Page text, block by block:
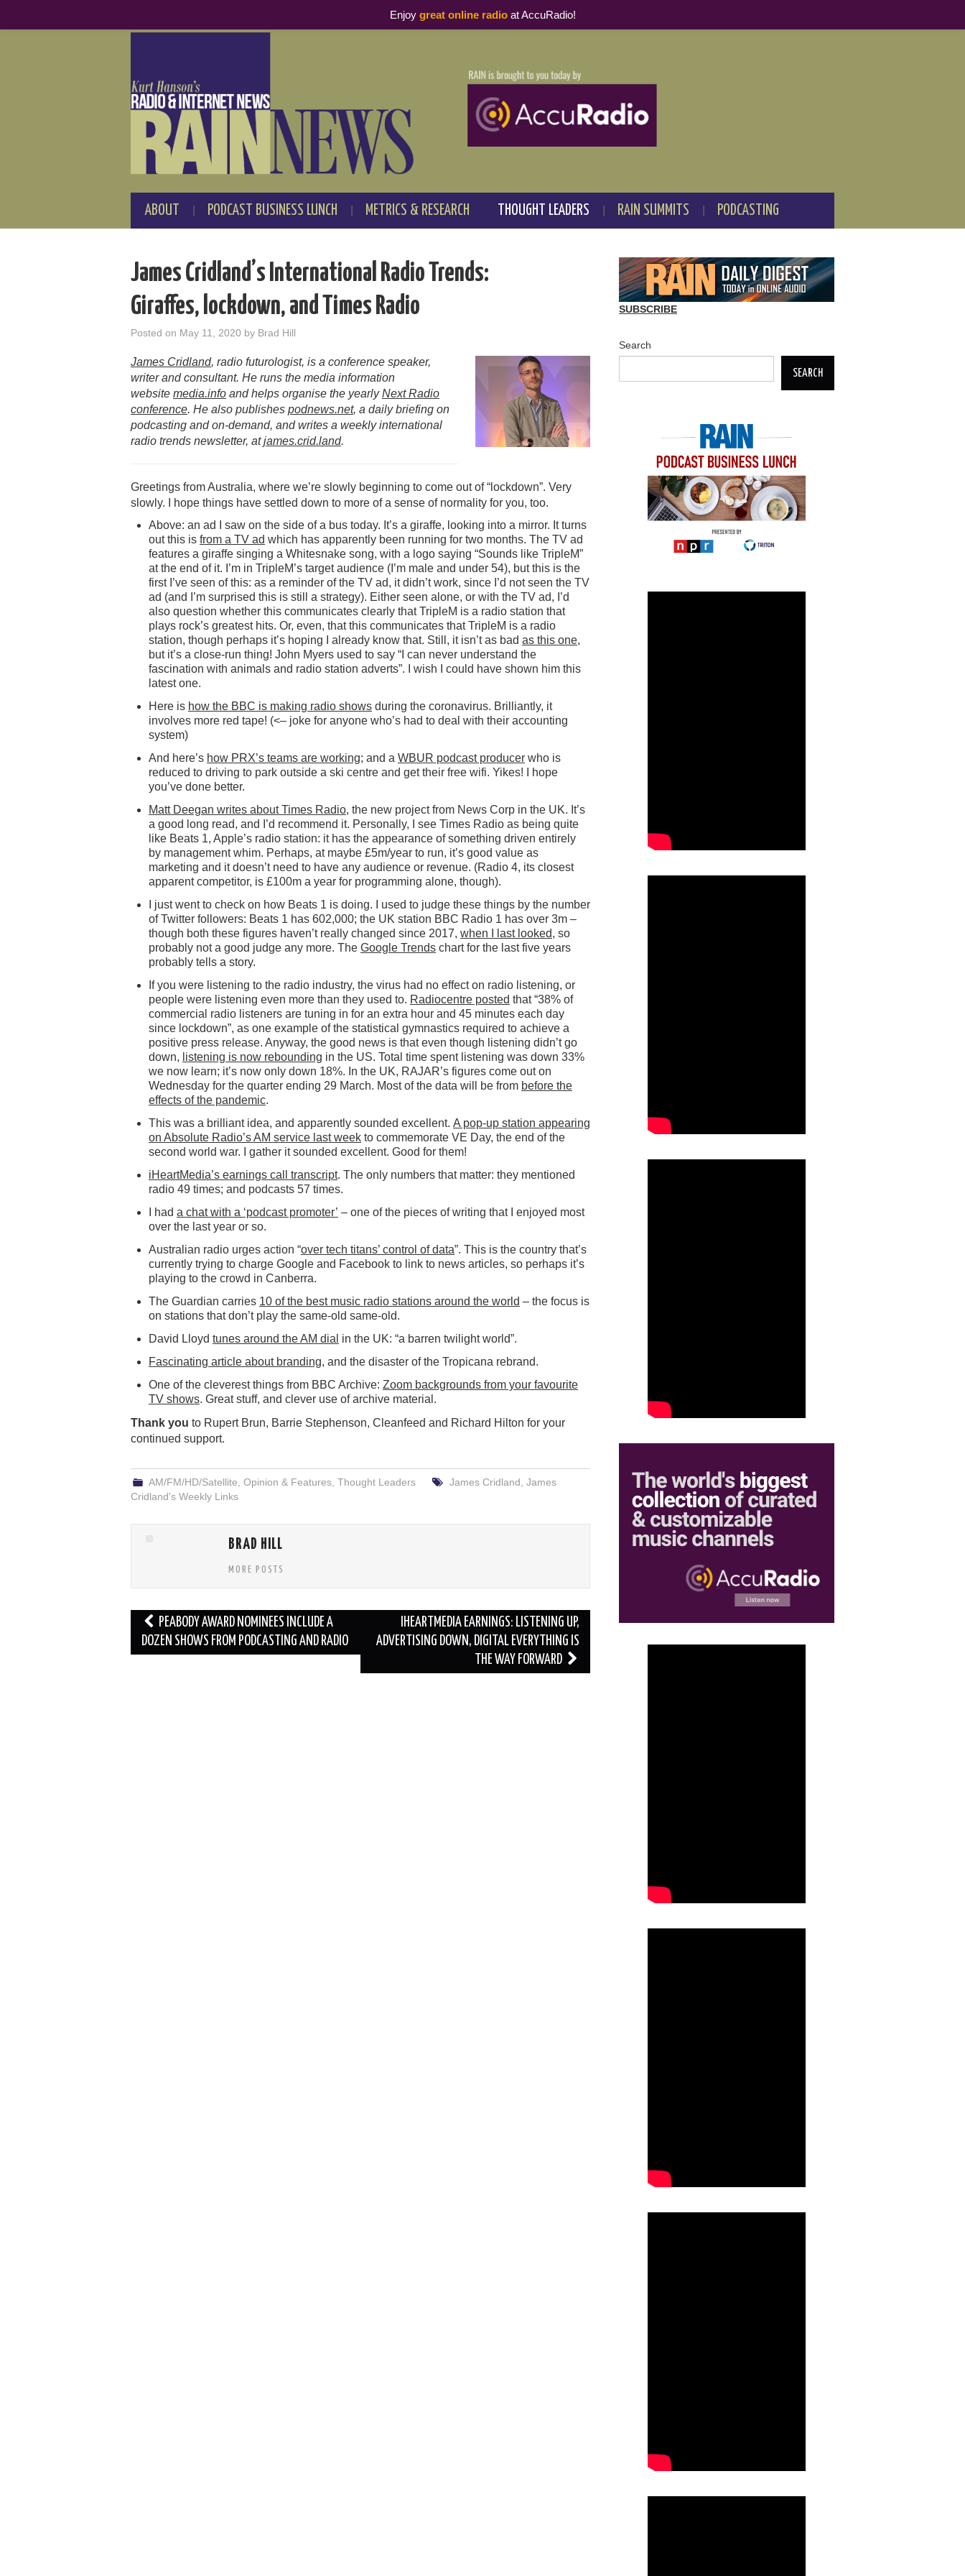
ABOUT PODCAST BUSINESS LUNCH METRICS & RESEARCH THOUGHT LEADERS RAIN SUMMITS PODCASTING
James Cridland’s International Radio Trends:
Giraffes, lockdown, and Times Radio
Posted on May 11, 2020 by Brad Hill
James Cridland, radio futurologist, is a conference speaker,
writer and consultant. He runs the media information
website media.info and helps organise the yearlyNext Radio
conference. He also publishes podnews.net, a daily briefing on
podcasting and on-demand, and writes a weekly international
radio trends newsletter, atjames.crid.land.
Greetings from Australia, where we’re slowly beginning to come out of “lockdown”. Very
slowly. I hope things have settled down to more of a sense of normality for you, too.
Above: an ad I saw on the side of a bus today. It’s a giraffe, looking into a mirror. It turns
out this is from a TV ad which has apparently been running for two months. The TV ad
features a giraffe singing a Whitesnake song, with a logo saying “Sounds like TripleM”
at the end of it. I’m in TripleM’s target audience (I’m male and under 54), but this is the
first I’ve seen of this: as a reminder of the TV ad, it didn’t work, since I’d not seen the TV
ad (and I’m surprised this is still a strategy). Either seen alone, or with the TV ad, I’d
also question whether this communicates clearly that TripleM is a radio station that
plays rock’s greatest hits. Or, even, that this communicates that TripleM is a radio
station, though perhaps it’s hoping I already know that. Still, it isn’t as bad as this one,
but it’s a close-run thing! John Myers used to say “I can never understand the
fascination with animals and radio station adverts”. I wish I could have shown him this
latest one.
Here is how the BBC is making radio shows during the coronavirus. Brilliantly, it
involves more red tape! (<– joke for anyone who’s had to deal with their accounting
system)
And here’s how PRX’s teams are working; and a WBUR podcast producer who is
reduced to driving to park outside a ski centre and get their free wifi. Yikes! I hope
you’ve done better.
Matt Deegan writes about Times Radio, the new project from News Corp in the UK. It’s
a good long read, and I’d recommend it. Personally, I see Times Radio as being quite
like Beats 1, Apple’s radio station: it has the appearance of something driven entirely
by management whim. Perhaps, at maybe £5m/year to run, it’s good value as
marketing and it doesn’t need to have any audience or revenue. (Radio 4, its closest
apparent competitor, is £100m a year for programming alone, though).
I just went to check on how Beats 1 is doing. I used to judge these things by the number
of Twitter followers: Beats 1 has 602,000; the UK station BBC Radio 1 has over 3m –
though both these figures haven’t really changed since 2017, when I last looked, so
probably not a good judge any more. The Google Trends chart for the last five years
probably tells a story.
If you were listening to the radio industry, the virus had no effect on radio listening, or
people were listening even more than they used to. Radiocentre posted that “38% of
commercial radio listeners are tuning in for an extra hour and 45 minutes each day
since lockdown”, as one example of the statistical gymnastics required to achieve a
positive press release. Anyway, the good news is that even though listening didn’t go
down, listening is now rebounding in the US. Total time spent listening was down 33%
we now learn; it’s now only down 18%. In the UK, RAJAR’s figures come out on
Wednesday for the quarter ending 29 March. Most of the data will be from before the
effects of the pandemic.
This was a brilliant idea, and apparently sounded excellent. A pop-up station appearing
on Absolute Radio’s AM service last week to commemorate VE Day, the end of the
second world war. I gather it sounded excellent. Good for them!
iHeartMedia’s earnings call transcript. The only numbers that matter: they mentioned
radio 49 times; and podcasts 57 times.
I had a chat with a ‘podcast promoter’ – one of the pieces of writing that I enjoyed most
over the last year or so.
Australian radio urges action “over tech titans’ control of data”. This is the country that’s
currently trying to charge Google and Facebook to link to news articles, so perhaps it’s
playing to the crowd in Canberra.
The Guardian carries 10 of the best music radio stations around the world – the focus is
on stations that don’t play the same-old same-old.
David Lloyd tunes around the AM dial in the UK: “a barren twilight world”.
Fascinating article about branding, and the disaster of the Tropicana rebrand.
One of the cleverest things from BBC Archive: Zoom backgrounds from your favourite
TV shows. Great stuff, and clever use of archive material.
Thank you to Rupert Brun, Barrie Stephenson, Cleanfeed and Richard Hilton for your
continued support.
AM/FM/HD/Satellite ,Opinion & Features ,Thought Leaders James Cridland James
Cridland's Weekly Links
BRAD HILL
MORE POSTS
Post
navigation
PEABODY AWARD NOMINEES INCLUDE A
DOZEN SHOWS FROM PODCASTING AND RADIO
IHEARTMEDIA EARNINGS: LISTENING UP,
ADVERTISING DOWN, DIGITAL EVERYTHING IS
THE WAY FORWARD
SUBSCRIBE
Search
SEARCH
Enjoy great online radioat AccuRadio!